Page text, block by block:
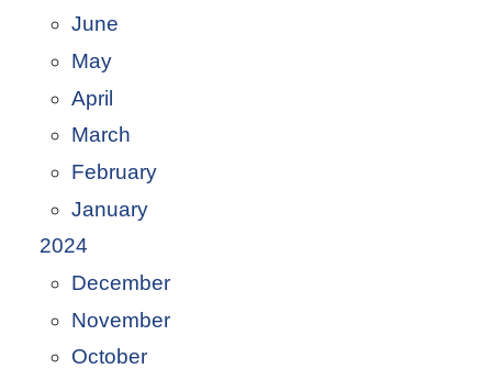
June
May
April
March
February
January
2024
December
November
October